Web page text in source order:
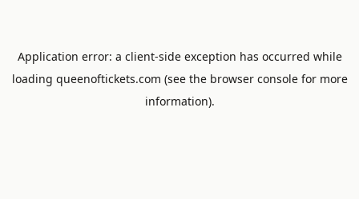
Application error: a client-side exception has occurred while
loading queenoftickets.com (see the browser consolefor more
information).